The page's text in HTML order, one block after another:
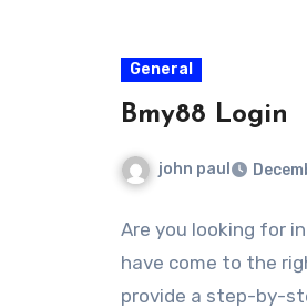
General
Bmy88 Login
john paul
Are you looking for
have come to the
provide a step-by-